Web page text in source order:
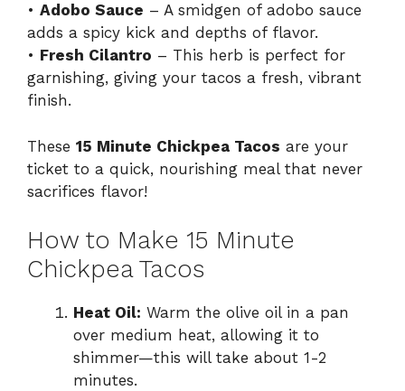
• Adobo Sauce – A smidgen of adobo sauce
adds a spicy kick and depths of flavor.
• Fresh Cilantro – This herb is perfect for
garnishing, giving your tacos a fresh, vibrant
finish.
These 15 Minute Chickpea Tacos are your
ticket to a quick, nourishing meal that never
sacrifices flavor!
How to Make 15 Minute
Chickpea Tacos
Heat Oil: Warm the olive oil in a pan
over medium heat, allowing it to
shimmer—this will take about 1-2
minutes.